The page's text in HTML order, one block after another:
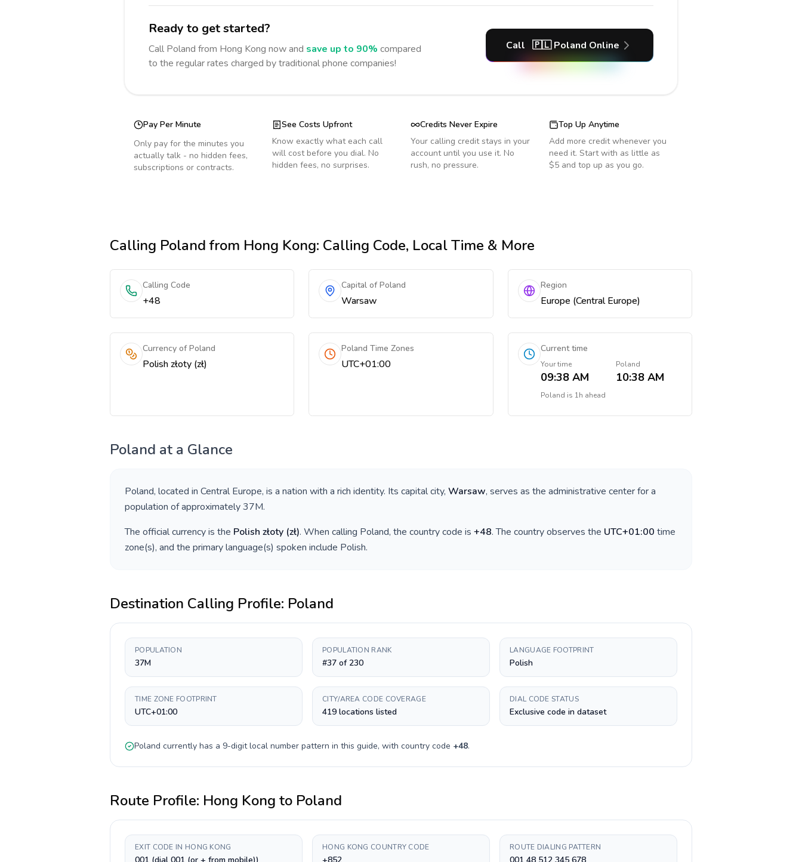
Ready to get started?
Call Poland from Hong Kong now and save up to 90% compared
to the regular rates charged by traditional phone companies!
Call 🇵🇱 Poland Online
Pay Per Minute
Only pay for the minutes you
actually talk - no hidden fees,
subscriptions or contracts.
See Costs Upfront
Know exactly what each call
will cost before you dial. No
hidden fees, no surprises.
Credits Never Expire
Your calling credit stays in your
account until you use it. No
rush, no pressure.
Top Up Anytime
Add more credit whenever you
need it. Start with as little as
$5 and top up as you go.
Calling Polandfrom Hong Kong: Calling Code, Local Time & More
Calling Code
+48
Capital of Poland
Warsaw
Region
Europe (Central Europe)
Currency of Poland
Polish złoty (zł)
Poland Time Zones
UTC+01:00
Current time
Your time
09:38 AM
Poland
10:38 AM
Poland is 1h ahead
Poland at a Glance
Poland, located in Central Europe, is a nation with a rich identity. Its capital city, Warsaw, serves as the administrative center for a
population of approximately37M.
The official currency is the Polish złoty (zł). When calling Poland, the country code is +48. The country observes the UTC+01:00 time
zone(s), and the primary language(s) spoken include Polish.
Destination Calling Profile: Poland
POPULATION
37M
POPULATION RANK
#37 of 230
LANGUAGE FOOTPRINT
Polish
TIME ZONE FOOTPRINT
UTC+01:00
CITY/AREA CODE COVERAGE
419 locations listed
DIAL CODE STATUS
Exclusive code in dataset
Poland currently has a 9-digitlocal number pattern in this guide, with country code +48.
Route Profile: Hong Kong to Poland
EXIT CODE IN HONG KONG HONG KONG COUNTRY CODE ROUTE DIALING PATTERN